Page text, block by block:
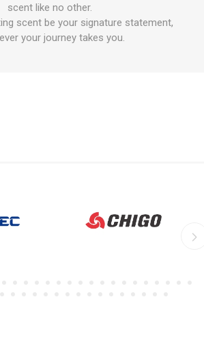
scent like no other.
scent be your signature statement,
your journey takes you.